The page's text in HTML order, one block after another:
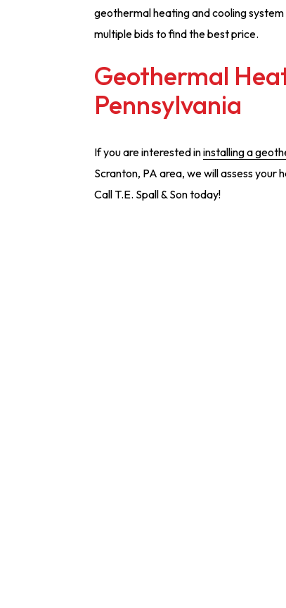
geothermal heating and cooling
multiple bids to find the best price.
Geothermal
Pennsylvania
If you are interested ininstalling a
Scranton, PA area, we will assess your
Call T.E. Spall & Son today!